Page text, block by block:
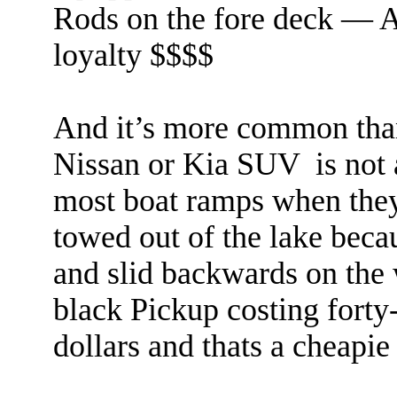
Rods on the fore deck —
loyalty $$$$
And it’s more common
Nissan or Kia SUV is not
most boat ramps when
towed out of the lake
and slid backwards on
black Pickup costing
dollars and thats a